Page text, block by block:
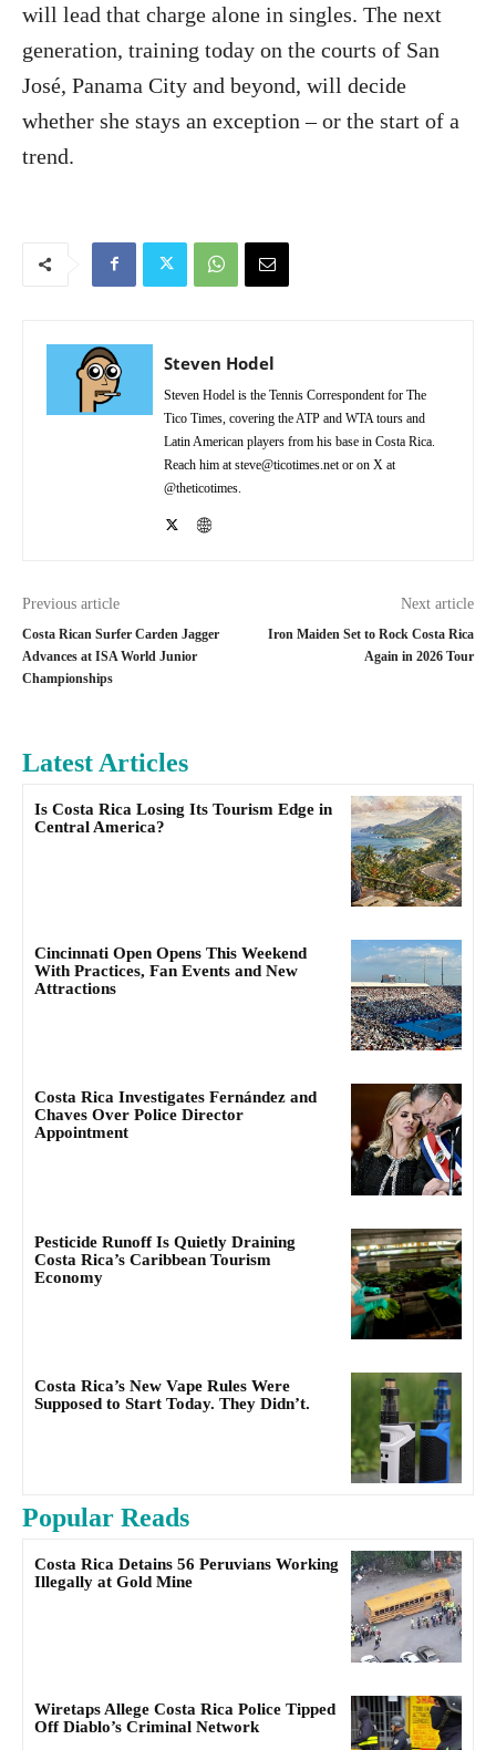
will lead that charge alone in singles. The next
generation, training today on the courts of San
José, Panama City and beyond, will decide
whether she stays an exception – or the start of a
trend.
Steven Hodel
Steven Hodel is the Tennis Correspondent for The
Tico Times, covering the ATP and WTA tours and
Latin American players from his base in Costa Rica.
Reach him at steve@ticotimes.net or on X at
@theticotimes.
Previous article
Costa Rican Surfer Carden Jagger
Advances at ISA World Junior
Championships
Next article
Iron Maiden Set to Rock Costa Rica
Again in 2026 Tour
Latest Articles
Is Costa Rica Losing Its Tourism Edge in
Central America?
Cincinnati Open Opens This Weekend
With Practices, Fan Events and New
Attractions
Costa Rica Investigates Fernández and
Chaves Over Police Director
Appointment
Pesticide Runoff Is Quietly Draining
Costa Rica’s Caribbean Tourism
Economy
Costa Rica’s New Vape Rules Were
Supposed to Start Today. They Didn’t.
Popular Reads
Costa Rica Detains 56 Peruvians Working
Illegally at Gold Mine
Wiretaps Allege Costa Rica Police Tipped
Off Diablo’s Criminal Network